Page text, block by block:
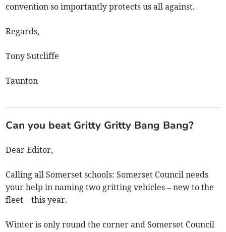
convention so importantly protects us all against.
Regards,
Tony Sutcliffe
Taunton
Can you beat Gritty Gritty Bang Bang?
Dear Editor,
Calling all Somerset schools: Somerset Council needs
your help in naming two gritting vehicles – new to the
fleet – this year.
Winter is only round the corner and Somerset Council